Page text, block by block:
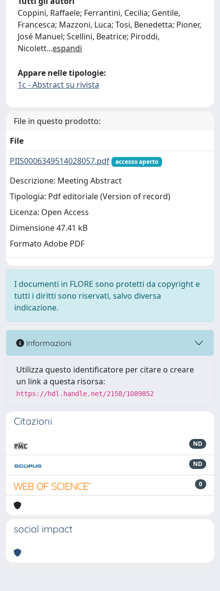
Coppini, Raffaele; Ferrantini, Cecilia; Gentile,
Francesca; Mazzoni, Luca; Tosi, Benedetta; Pioner,
José Manuel; Scellini, Beatrice; Piroddi,
Nicolett...espandi
Appare nelle tipologie:
1c - Abstract su rivista
File in questo prodotto:
File
PIIS0006349514028057.pdf
accesso aperto
Descrizione: Meeting Abstract
Tipologia: Pdf editoriale (Version of record)
Licenza: Open Access
Dimensione 47.41 kB
Formato Adobe PDF
I documenti in FLORE sono protetti da copyright e
tutti i diritti sono riservati, salvo diversa
indicazione.
Informazioni
Utilizza questo identificatore per citare o creare
un link a questa risorsa:
https://hdl.handle.net/2158/1089852
Citazioni
ND
ND
0
social impact